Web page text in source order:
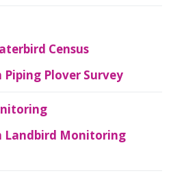
Census
Piping Plover Survey
Landbird Monitoring